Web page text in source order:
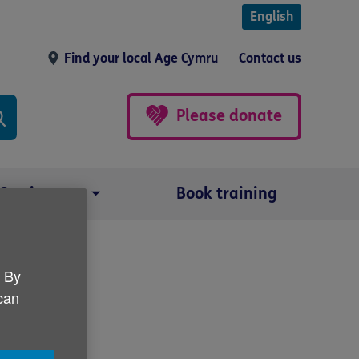
English
Find your local Age Cymru Contact us
Please donate
impact Book training
By